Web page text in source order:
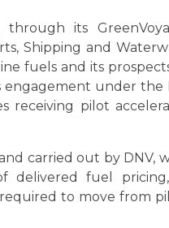
its
Shipping and
fuels and its
under the
receiving pilot
carried out by DNV,
fuel
to move from